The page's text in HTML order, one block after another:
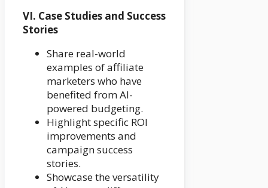
VI. Case Studies and Success
Stories
Share real-world
examples of affiliate
marketers who have
benefited from AI-
powered budgeting.
Highlight specific ROI
improvements and
campaign success
stories.
Showcase the versatility